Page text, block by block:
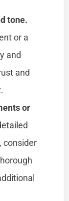
tone.
or a
and
and
or
consider